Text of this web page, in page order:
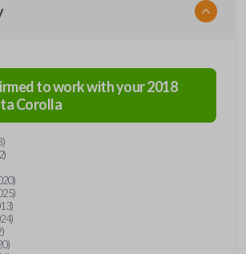
to work with your2018
Corolla